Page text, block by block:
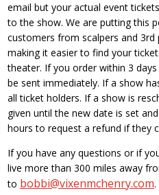
email but your actual event
to the show. We are putting this
customers from scalpers and 3rd
making it easier to find your
theater. If you order within 3
be sent immediately. If a show
all ticket holders. If a show is
given until the new date is set
hours to request a refund if they
If you have any questions or if
live more than 300 miles away
to bobbi@vixenmchenry.com.